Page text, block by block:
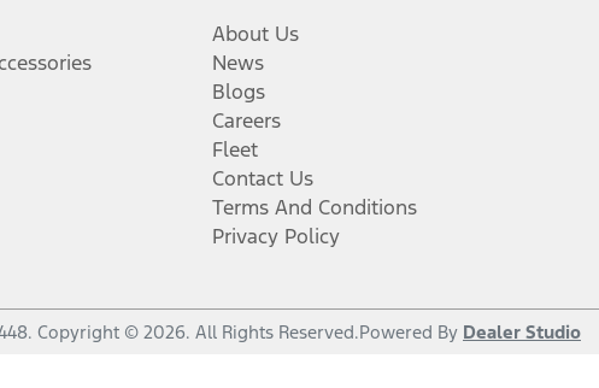
About Us
News
Blogs
Careers
Fleet
Contact Us
Terms And Conditions
Privacy Policy
. Copyright © 2026. All Rights Reserved.Powered By Dealer Studio